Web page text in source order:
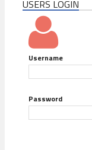
USERS LOGIN
Username
Password